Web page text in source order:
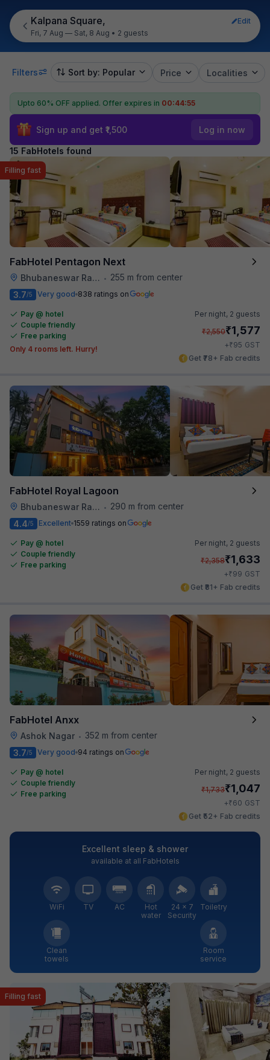
Kalpana Square,
Edit
Fri, 7 Aug — Sat, 8 Aug • 2 guests
Filters Sort by: Popular Price Localities
Upto 60% OFF applied. Offer expires in 00:44:54
Sign up and get ₹1,500 Log in now
15 FabHotels found
FabHotel Pentagon Next
Bhubaneswar Railway Station • 255 m from center
Filling fast
3.7/5 Very good 838 ratings on
Pay @ hotel
Couple friendly
Free parking
Only 4 rooms left. Hurry!
Per night, 2 guests
₹2,550₹1,577
+₹95 GST
Get ₹78+ Fab credits
FabHotel Royal Lagoon
Bhubaneswar Railway Station •
290 m from center
4.4/5 Excellent 1559 ratings on
Pay @ hotel
Couple friendly
Free parking
Per night, 2 guests
₹2,358₹1,633
+₹99 GST
Get ₹81+ Fab credits
FabHotel Anxx
Ashok Nagar •
352 m from center
3.7/5 Very good 94 ratings on
Pay @ hotel
Couple friendly
Free parking
Per night, 2 guests
₹1,733₹1,047
+₹60 GST
Get ₹52+ Fab credits
Excellent sleep & shower
available at all FabHotels
WiFi TV AC
Hot
water
24 × 7
Security
Toiletry
Clean
towels
Room
service
Filling fast